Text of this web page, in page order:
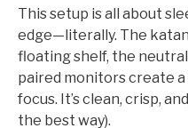
This setup is all about
edge—literally. The
floating shelf, the
paired monitors create
focus. It’s clean, crisp,
the best way).